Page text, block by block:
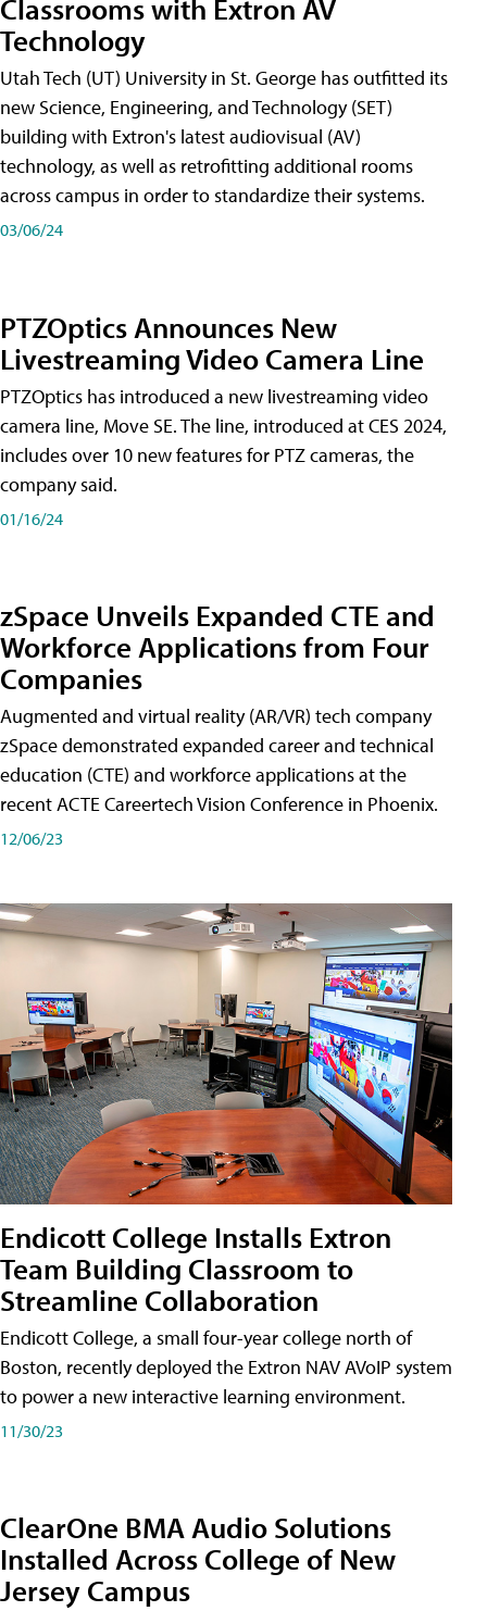
Classrooms with Extron AV
Technology
Utah Tech (UT) University in St. George has outfitted its
new Science, Engineering, and Technology (SET)
building with Extron's latest audiovisual (AV)
technology, as well as retrofitting additional rooms
across campus in order to standardize their systems.
03/06/24
PTZOptics Announces New
Livestreaming Video Camera Line
PTZOptics has introduced a new livestreaming video
camera line, Move SE. The line, introduced at CES 2024,
includes over 10 new features for PTZ cameras, the
company said.
01/16/24
zSpace Unveils Expanded CTE and
Workforce Applications from Four
Companies
Augmented and virtual reality (AR/VR) tech company
zSpace demonstrated expanded career and technical
education (CTE) and workforce applications at the
recent ACTE Careertech Vision Conference in Phoenix.
12/06/23
Endicott College Installs Extron
Team Building Classroom to
Streamline Collaboration
Endicott College, a small four-year college north of
Boston, recently deployed the Extron NAV AVoIP system
to power a new interactive learning environment.
11/30/23
ClearOne BMA Audio Solutions
Installed Across College of New
Jersey Campus